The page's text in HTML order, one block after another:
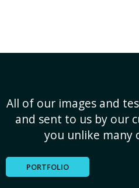
All of our images and
and sent to us by our
you unlike many
PORTFOLIO